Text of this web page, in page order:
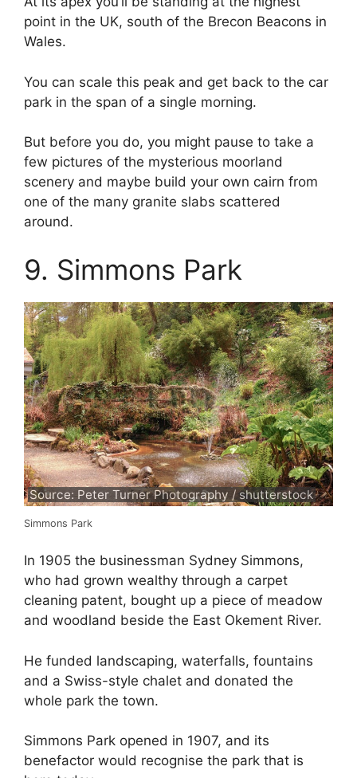
point in the UK, south of the Brecon Beacons in
Wales.
You can scale this peak and get back to the car
park in the span of a single morning.
But before you do, you might pause to take a
few pictures of the mysterious moorland
scenery and maybe build your own cairn from
one of the many granite slabs scattered
around.
9. Simmons Park
Source: Peter Turner Photography / shutterstock
Simmons Park
In 1905 the businessman Sydney Simmons,
who had grown wealthy through a carpet
cleaning patent, bought up a piece of meadow
and woodland beside the East Okement River.
He funded landscaping, waterfalls, fountains
and a Swiss-style chalet and donated the
whole park the town.
Simmons Park opened in 1907, and its
benefactor would recognise the park that is